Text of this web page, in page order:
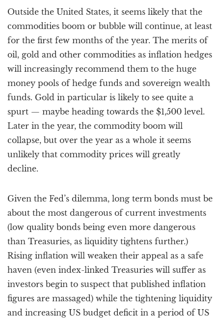
Outside the United States, it seems likely that the
commodities boom or bubble will continue, at least
for the first few months of the year. The merits of
oil, gold and other commodities as inflation hedges
will increasingly recommend them to the huge
money pools of hedge funds and sovereign wealth
funds. Gold in particular is likely to see quite a
spurt — maybe heading towards the $1,500 level.
Later in the year, the commodity boom will
collapse, but over the year as a whole it seems
unlikely that commodity prices will greatly
decline.
Given the Fed’s dilemma, long term bonds must be
about the most dangerous of current investments
(low quality bonds being even more dangerous
than Treasuries, as liquidity tightens further.)
Rising inflation will weaken their appeal as a safe
haven (even index-linked Treasuries will suffer as
investors begin to suspect that published inflation
figures are massaged) while the tightening liquidity
and increasing US budget deficit in a period of US